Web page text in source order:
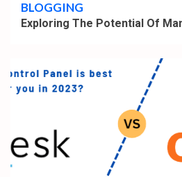
BLOGGING
Exploring The Potential Of